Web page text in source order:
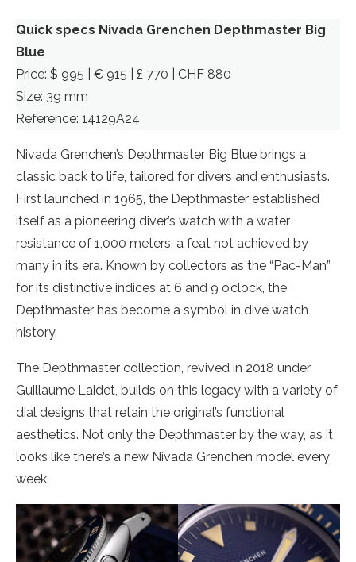
Quick specs Nivada Grenchen Depthmaster Big
Blue
Price: $ 995 | € 915 | £ 770 | CHF 880
Size: 39 mm
Reference: 14129A24
Nivada Grenchen’s Depthmaster Big Blue brings a
classic back to life, tailored for divers and enthusiasts.
First launched in 1965, the Depthmaster established
itself as a pioneering diver’s watch with a water
resistance of 1,000 meters, a feat not achieved by
many in its era. Known by collectors as the “Pac-Man”
for its distinctive indices at 6 and 9 o’clock, the
Depthmaster has become a symbol in dive watch
history.
The Depthmaster collection, revived in 2018 under
Guillaume Laidet, builds on this legacy with a variety of
dial designs that retain the original’s functional
aesthetics. Not only the Depthmaster by the way, as it
looks like there’s a new Nivada Grenchen model every
week.